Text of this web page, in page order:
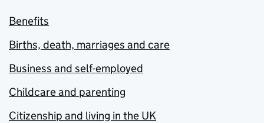
Benefits
Births, death, marriages and care
Business and self-employed
Childcare and parenting
Citizenship and living in the UK